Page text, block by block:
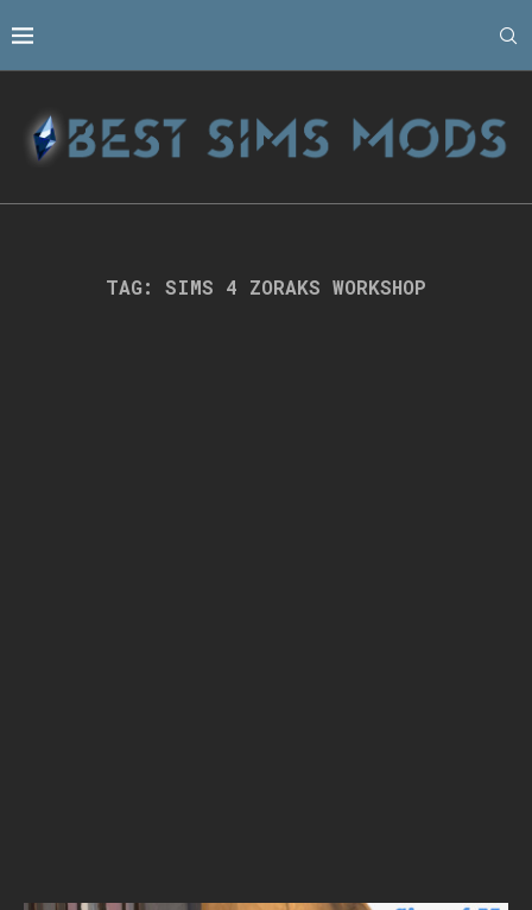
TAG: SIMS 4 ZORAKS WORKSHOP